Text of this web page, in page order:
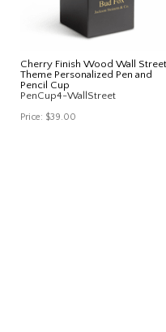
Cherry Finish Wood Wall Street
Theme Personalized Pen and
Pencil Cup
PenCup4-WallStreet
Price: $39.00